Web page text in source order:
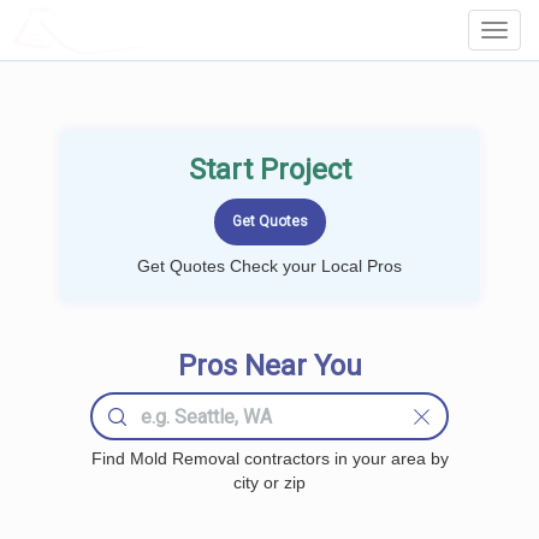
Start Project
Get Quotes Check your Local Pros
Pros Near You
Find Mold Removal contractors in your area by
city or zip